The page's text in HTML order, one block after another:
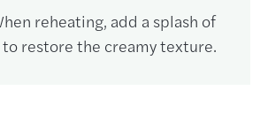
reheating, add a splash of
restore the creamy texture.